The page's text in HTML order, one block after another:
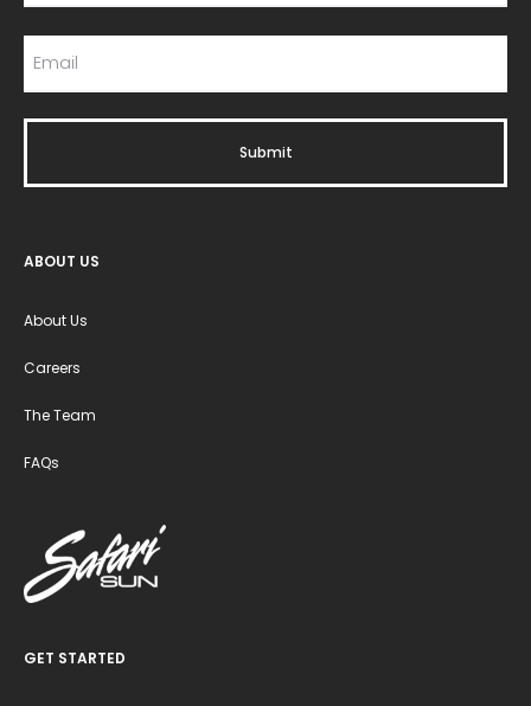
ABOUT US
About Us
Careers
The Team
FAQs
GET STARTED